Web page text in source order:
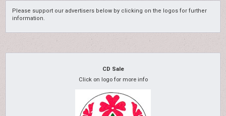
Please support our advertisers below by clicking on the logos for further
information.
CD Sale
Click on logo for more info